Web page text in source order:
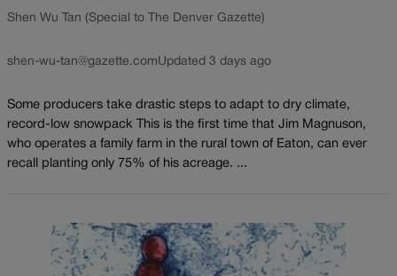
Shen Wu Tan (Special to The Denver Gazette)
shen-wu-tan@gazette.comUpdated 3 days ago
Some producers take drastic steps to adapt to dry climate,
record-low snowpack This is the first time that Jim Magnuson,
who operates a family farm in the rural town of Eaton, can ever
recall planting only 75% of his acreage. ...